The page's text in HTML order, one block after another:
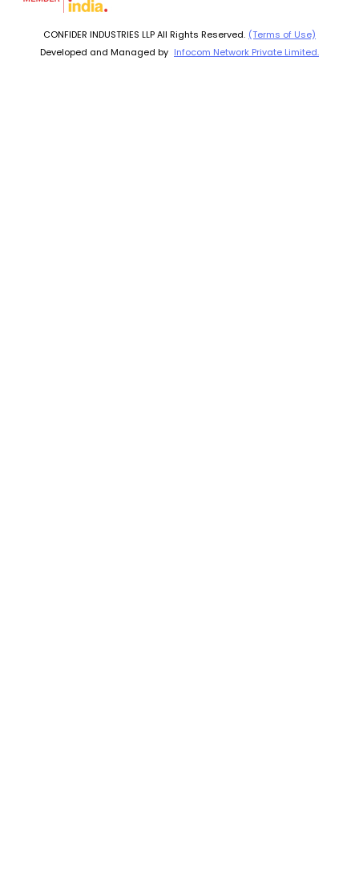
CONFIDER INDUSTRIES LLP All Rights Reserved. (Terms of Use)
Developed and Managed by Infocom Network Private Limited.